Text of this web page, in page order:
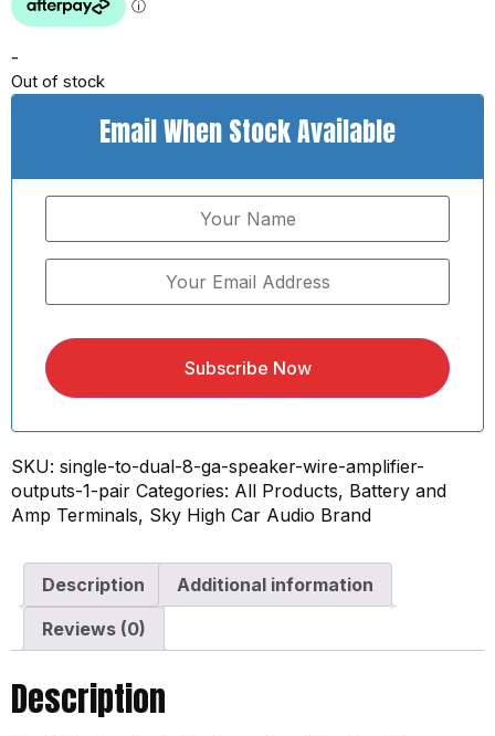
-
Out of stock
Email When Stock Available
Subscribe Now
SKU: single-to-dual-8-ga-speaker-wire-amplifier-
outputs-1-pair Categories: All Products, Battery and
Amp Terminals, Sky High Car Audio Brand
Description
Additional information
Reviews (0)
Description